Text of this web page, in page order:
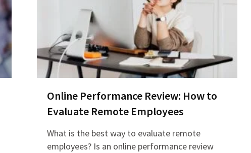
Online Performance Review: How to
Evaluate Remote Employees
What is the best way to evaluate remote
employees? Is an online performance review